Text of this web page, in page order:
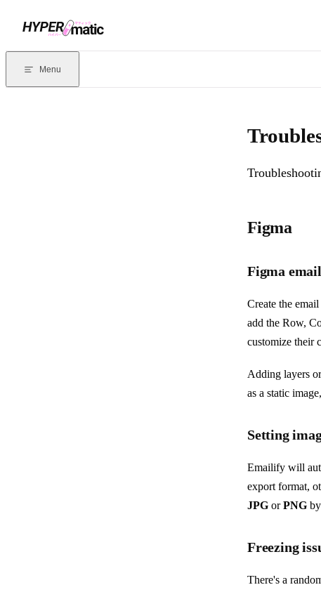
Documentation Index
Menu
Figma
Figma
Create the
add the Row,
customize their
Adding layers
as a static
Setting
Emailify will
export format,
JPG orPNG
Freezing
There's a